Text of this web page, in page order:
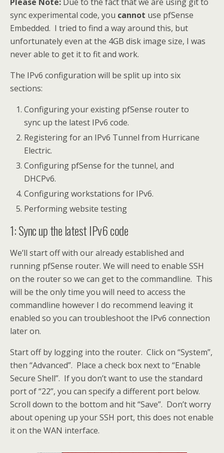
sync experimental code, you cannot use pfSense
Embedded. I tried to find a way around this, but
unfortunately even at the 4GB disk image size, I was
never able to get it to fit and work.
The IPv6 configuration will be split up into six
sections:
Configuring your existing pfSense router to
sync up the latest IPv6 code.
Registering for an IPv6 Tunnel from Hurricane
Electric.
Configuring pfSense for the tunnel, and
DHCPv6.
Configuring workstations for IPv6.
Performing website testing
1: Sync up the latest IPv6 code
We’ll start off with our already established and
running pfSense router. We will need to enable SSH
on the router so we can get to the commandline. This
will be the only time you will need to access the
commandline however I do recommend leaving it
enabled so you can troubleshoot the IPv6 connection
later on.
Start off by logging into the router. Click on “System”,
then “Advanced”. Place a check box next to “Enable
Secure Shell”. If you don’t want to use the standard
port of “22”, you can specify a different port below.
Scroll down to the bottom and hit “Save”. Don’t worry
about opening up your SSH port, this does not enable
it on the WAN interface.